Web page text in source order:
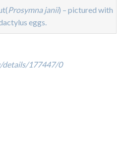
Prosymna janii) – pictured with
eggs.
177447/0